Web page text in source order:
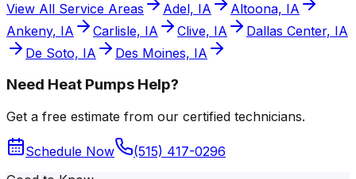
View All Service Areas Adel, IA
Altoona, IA
Ankeny, IA
Carlisle, IA Clive, IA
Dallas Center, IA
De Soto, IA
Des Moines, IA
Need Heat Pumps Help?
Get a free estimate from our certified technicians.
Schedule Now
(515) 417-0296